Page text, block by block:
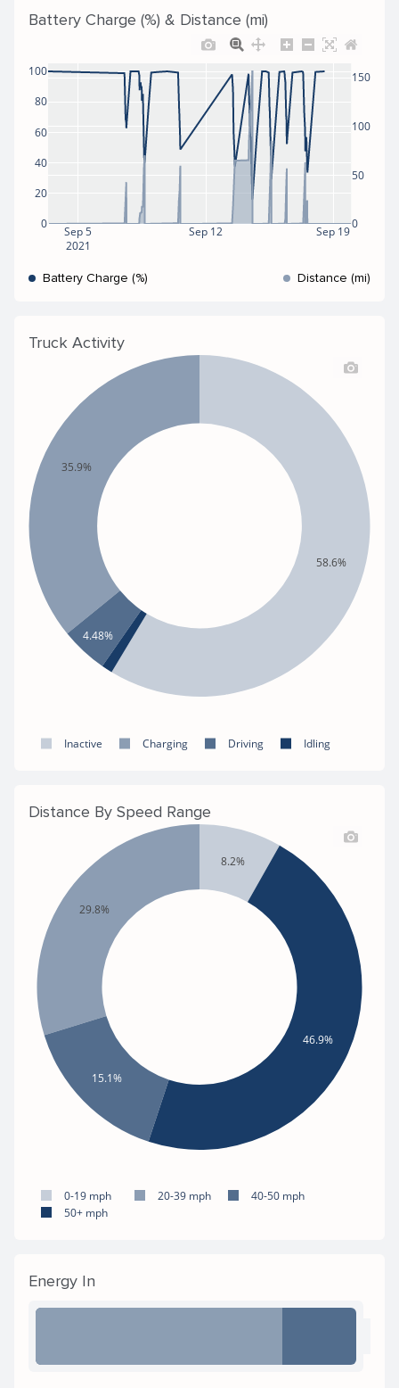
Battery Charge (%) & Distance (mi)
Sep 5
2021
Sep 12 Sep 19
0
20
40
60
80
100
0
50
100
150
Battery Charge (%) Distance (mi)
Truck Activity
58.6%
35.9%
4.48%
Inactive Charging Driving Idling
Distance By Speed Range
8.2%
29.8%
15.1%
46.9%
0-19 mph 20-39 mph
40-50 mph
50+ mph
Energy In